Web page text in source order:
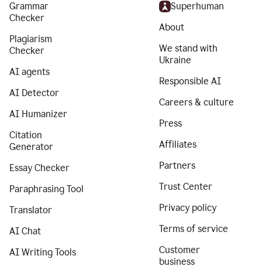
Grammar
Checker
Plagiarism
Checker
AI agents
AI Detector
AI Humanizer
Citation
Generator
Essay Checker
Paraphrasing Tool
Translator
AI Chat
AI Writing Tools
Superhuman
About
We stand with
Ukraine
Responsible AI
Careers & culture
Press
Affiliates
Partners
Trust Center
Privacy policy
Terms of service
Customer
business